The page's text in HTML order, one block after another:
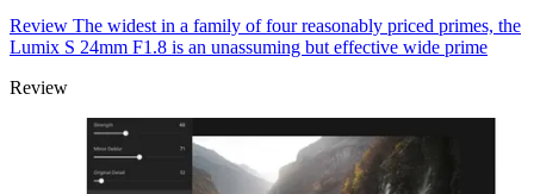
Review The widest in a family of four reasonably priced primes, the
Lumix S 24mm F1.8 is an unassuming but effective wide prime
Review